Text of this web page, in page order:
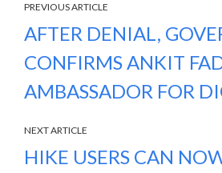
PREVIOUS ARTICLE
AFTER DENIAL,
CONFIRMS ANKIT
AMBASSADOR FOR
NEXT ARTICLE
HIKE USERS CAN